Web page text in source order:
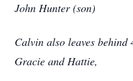
John Hunter (son)
Calvin also leaves
Gracie and Hattie,